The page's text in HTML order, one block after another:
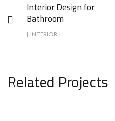
Interior Design for
Bathroom
[ INTERIOR ]
Related Projects
Kitchen for